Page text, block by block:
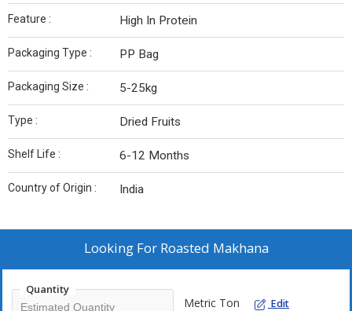
Feature : High In Protein
Packaging Type : PP Bag
Packaging Size : 5-25kg
Type : Dried Fruits
Shelf Life : 6-12 Months
Country of Origin : India
Looking For Roasted Makhana
Quantity
Metric Ton Edit